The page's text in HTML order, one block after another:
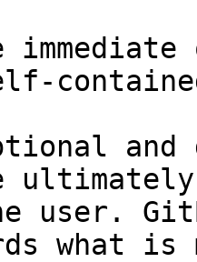
and
user.
what